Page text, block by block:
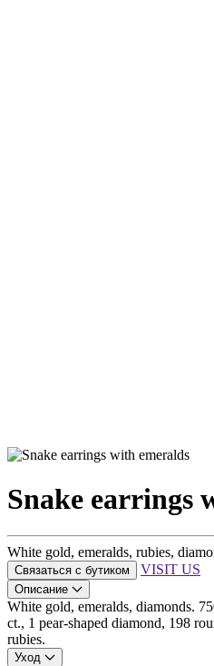
Snake earrings
White gold, emeralds, rubies,
Связаться с бутиком VISIT US
Описание
White gold, emeralds, diamonds.
ct., 1 pear-shaped diamond, 198
rubies.
Уход